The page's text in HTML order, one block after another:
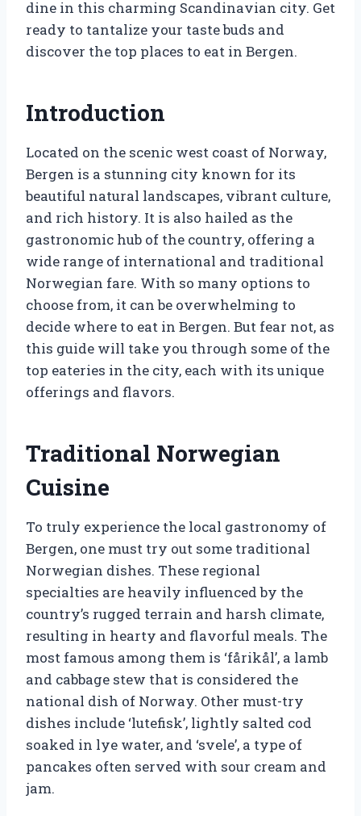
dine in this charming Scandinavian city. Get
ready to tantalize your taste buds and
discover the top places to eat in Bergen.
Introduction
Located on the scenic west coast of Norway,
Bergen is a stunning city known for its
beautiful natural landscapes, vibrant culture,
and rich history. It is also hailed as the
gastronomic hub of the country, offering a
wide range of international and traditional
Norwegian fare. With so many options to
choose from, it can be overwhelming to
decide where to eat in Bergen. But fear not, as
this guide will take you through some of the
top eateries in the city, each with its unique
offerings and flavors.
Traditional Norwegian
Cuisine
To truly experience the local gastronomy of
Bergen, one must try out some traditional
Norwegian dishes. These regional
specialties are heavily influenced by the
country’s rugged terrain and harsh climate,
resulting in hearty and flavorful meals. The
most famous among them is ‘fårikål’, a lamb
and cabbage stew that is considered the
national dish of Norway. Other must-try
dishes include ‘lutefisk’, lightly salted cod
soaked in lye water, and ‘svele’, a type of
pancakes often served with sour cream and
jam.